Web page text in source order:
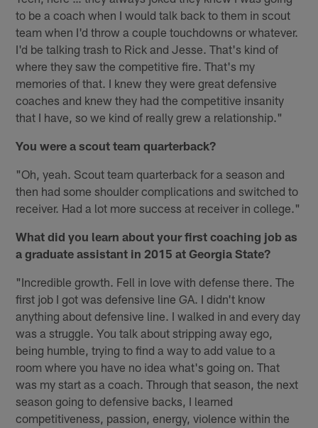
to be a coach when I would talk back to them in scout
team when I'd throw a couple touchdowns or whatever.
I'd be talking trash to Rick and Jesse. That's kind of
where they saw the competitive fire. That's my
memories of that. I knew they were great defensive
coaches and knew they had the competitive insanity
that I have, so we kind of really grew a relationship."
You were a scout team quarterback?
"Oh, yeah. Scout team quarterback for a season and
then had some shoulder complications and switched to
receiver. Had a lot more success at receiver in college."
What did you learn about your first coaching job as
a graduate assistant in 2015 at Georgia State?
"Incredible growth. Fell in love with defense there. The
first job I got was defensive line GA. I didn't know
anything about defensive line. I walked in and every day
was a struggle. You talk about stripping away ego,
being humble, trying to find a way to add value to a
room where you have no idea what's going on. That
was my start as a coach. Through that season, the next
season going to defensive backs, I learned
competitiveness, passion, energy, violence within the